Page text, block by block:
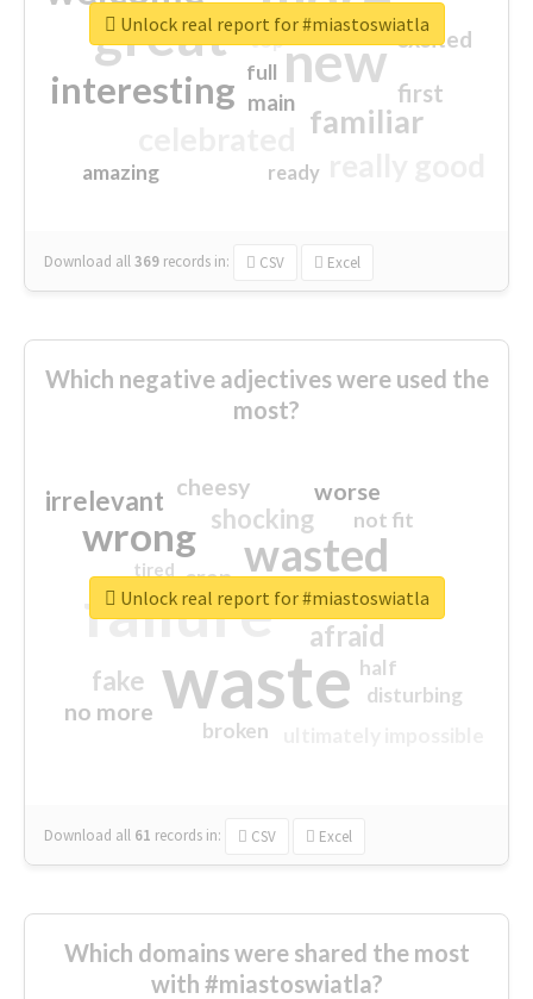
great new
interesting
familiar
first
excited
main
amazing
top
full
ready
Download all369 records in: CSV Excel
Unlock real report for #miastoswiatla
Which negative adjectives were used the
most?
waste
failure
wasted
wrong
sorry
afraid
shocking
irrelevant
fake
worse
no more
crap
cheesy
not fit
half
disturbing
closed
broken
tired
Download all 61 records in: CSV Excel
Unlock real report for #miastoswiatla
Which domains were shared the most
with #miastoswiatla?